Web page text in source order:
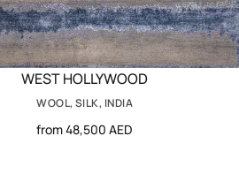
WEST HOLLYWOOD
WOOL, SILK, INDIA
from 48,500 AED